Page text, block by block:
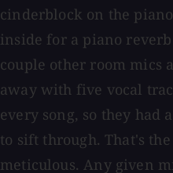
cinderblock on the
inside for a piano
couple other room mics
away with five vocal
every song, so they had
to sift through. That's
meticulous. Any given